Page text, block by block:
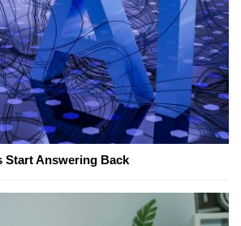
Start Answering Back